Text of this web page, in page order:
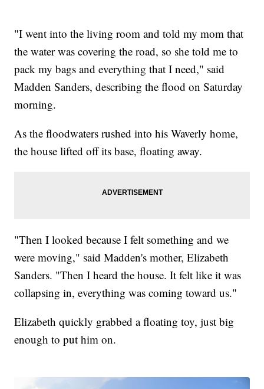
"I went into the living room and told my mom that
the water was covering the road, so she told me to
pack my bags and everything that I need," said
Madden Sanders, describing the flood on Saturday
morning.
As the floodwaters rushed into his Waverly home,
the house lifted off its base, floating away.
"Then I looked because I felt something and we
were moving," said Madden's mother, Elizabeth
Sanders. "Then I heard the house. It felt like it was
collapsing in, everything was coming toward us."
Elizabeth quickly grabbed a floating toy, just big
enough to put him on.